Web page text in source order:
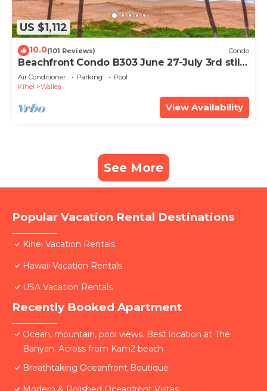
US $1,112
10.0(101 Reviews) Condo
Beachfront Condo B303 June 27-July 3rd still
available .
Air Conditioner Parking
Pool
Kihei
Wailea
View Availability
See More
Popular Vacation Rental Destinations
Kihei Vacation Rentals
Hawaii Vacation Rentals
USA Vacation Rentals
Recently Booked Apartment
Ocean, mountain, pool views. Best location at The
Banyan. Across from Kam2 beach
Breathtaking Oceanfront Boutique